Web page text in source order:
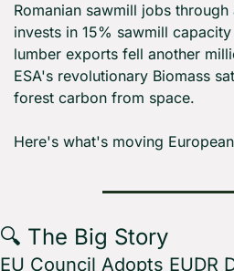
Romanian sawmill jobs
invests in 15% sawmill
lumber exports fell another
ESA's revolutionary Biomass
forest carbon from space.
Here's what's moving
🔍 The Big Story
EU Council Adopts EUDR